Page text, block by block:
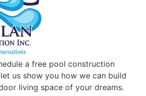
a free pool construction
us show you how we can build
living space of your dreams.